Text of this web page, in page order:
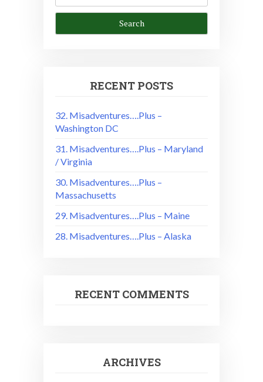
RECENT POSTS
32. Misadventures….Plus –
Washington DC
31. Misadventures….Plus – Maryland
/ Virginia
30. Misadventures….Plus –
Massachusetts
29. Misadventures….Plus – Maine
28. Misadventures….Plus – Alaska
RECENT COMMENTS
ARCHIVES